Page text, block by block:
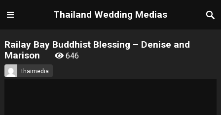
Thailand Wedding Medias
Railay Bay Buddhist Blessing – Denise and
Marison
646
thaimedia